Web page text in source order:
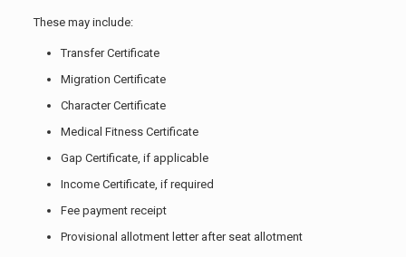
These may include:
Transfer Certificate
Migration Certificate
Character Certificate
Medical Fitness Certificate
Gap Certificate, if applicable
Income Certificate, if required
Fee payment receipt
Provisional allotment letter after seat allotment